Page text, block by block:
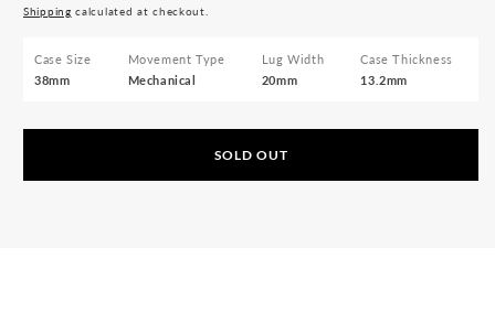
price
Shipping calculated at checkout.
Case Size
38mm
Movement Type
Mechanical
Lug Width
20mm
Case Thickness
13.2mm
SOLD OUT